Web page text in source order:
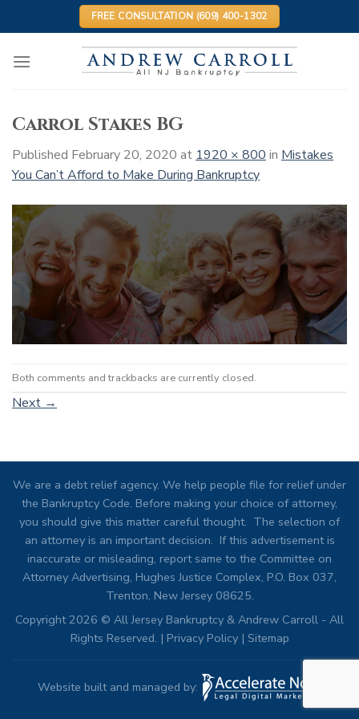
to
FREE CONSULTATION (609) 400-1302
Carrol Stakes BG
Published February 20, 2020 at 1920 × 800 in Mistakes
You Can’t Afford to Make During Bankruptcy
Both comments and trackbacks are currently closed.
Next→
We are a debt relief agency. We help people file for relief under
the Bankruptcy Code. Before making your choice of attorney,
you should give this matter careful thought. The selection of
an attorney is an important decision. If this advertisement is
inaccurate or misleading, report same to the Committee on
Attorney Advertising, Hughes Justice Complex, P.O. Box 037,
Trenton, New Jersey 08625.
Copyright 2026 © All Jersey Bankruptcy & Andrew Carroll - All
Rights Reserved. | Privacy Policy| Sitemap
Website built and managed by: